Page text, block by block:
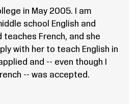
in May 2005. I am
school English and
teaches French, and she
with her to teach English in
and -- even though I
-- was accepted.